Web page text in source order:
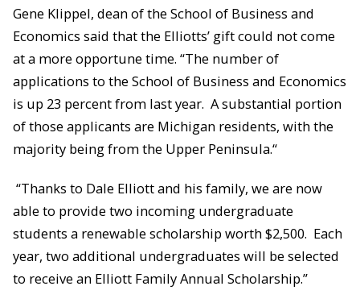
Gene Klippel, dean of the School of Business and
Economics said that the Elliotts’ gift could not come
at a more opportune time. “The number of
applications to the School of Business and Economics
is up 23 percent from last year. A substantial portion
of those applicants are Michigan residents, with the
majority being from the Upper Peninsula.“
“Thanks to Dale Elliott and his family, we are now
able to provide two incoming undergraduate
students a renewable scholarship worth $2,500. Each
year, two additional undergraduates will be selected
to receive an Elliott Family Annual Scholarship.”